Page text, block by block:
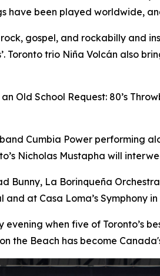
have been played worldwide,
gospel, and rockabilly and
Toronto trio Niña Volcán also
Old School Request: 80’s
Cumbia Power performing
Nicholas Mustapha will
Bunny, La Borinqueña
at Casa Loma’s Symphony
when five of Toronto’s
the Beach has become